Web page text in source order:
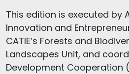
This edition is executed by
Innovation and
CATIE’s Forests and
Landscapes Unit, and
Development Cooperation